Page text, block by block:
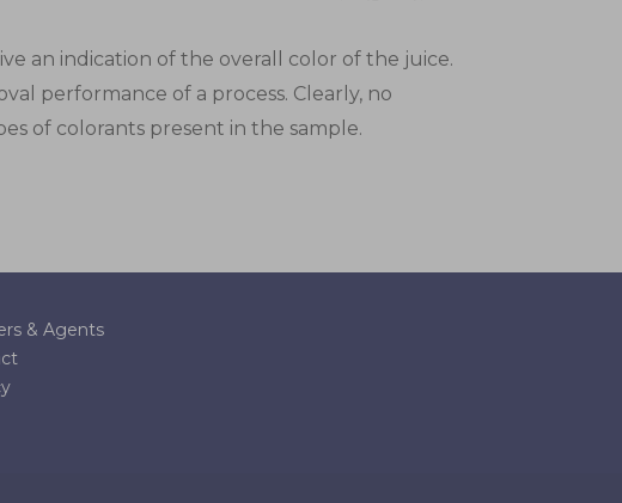
an indication of the overall color of the juice.
performance of a process. Clearly, no
of colorants present in the sample.
& Agents